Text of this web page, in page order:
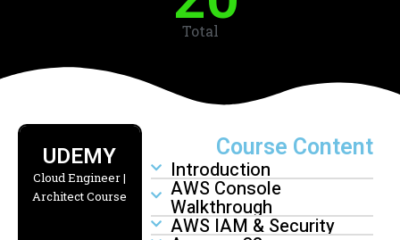
Total
UDEMY
Cloud Engineer |
Architect Course
Course Content
Introduction
AWS Console
Walkthrough
AWS IAM & Security